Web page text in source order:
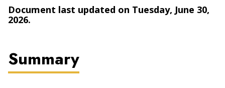
Document last updated on Tuesday, June 30,
2026.
Summary